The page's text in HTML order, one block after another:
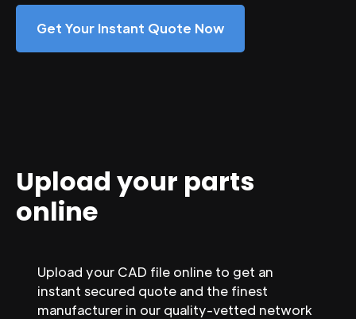
Get Your Instant Quote Now
Upload your parts
online
Upload your CAD file online to get an
instant secured quote and the finest
manufacturer in our quality-vetted network